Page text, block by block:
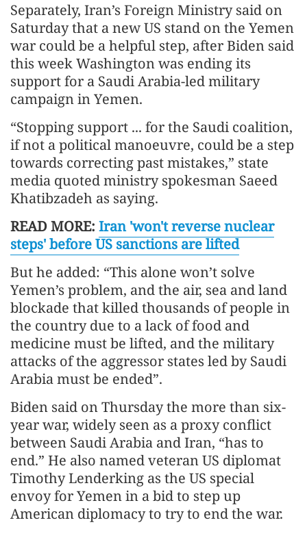
Separately, Iran’s Foreign Ministry said on
Saturday that a new US stand on the Yemen
war could be a helpful step, after Biden said
this week Washington was ending its
support for a Saudi Arabia-led military
campaign in Yemen.
“Stopping support ... for the Saudi coalition,
if not a political manoeuvre, could be a step
towards correcting past mistakes,” state
media quoted ministry spokesman Saeed
Khatibzadeh as saying.
READ MORE: Iran 'won't reverse nuclear
steps' before US sanctions are lifted
But he added: “This alone won’t solve
Yemen’s problem, and the air, sea and land
blockade that killed thousands of people in
the country due to a lack of food and
medicine must be lifted, and the military
attacks of the aggressor states led by Saudi
Arabia must be ended”.
Biden said on Thursday the more than six-
year war, widely seen as a proxy conflict
between Saudi Arabia and Iran, “has to
end.” He also named veteran US diplomat
Timothy Lenderking as the US special
envoy for Yemen in a bid to step up
American diplomacy to try to end the war.